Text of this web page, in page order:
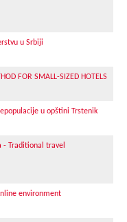
u Srbiji
FOR SMALL-SIZED HOTELS
u opštini Trstenik
- Traditional travel
environment